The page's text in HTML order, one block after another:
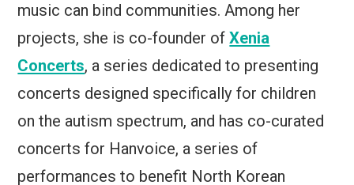
music can bind communities. Among her
projects, she is co-founder ofXenia
Concerts, a series dedicated to presenting
concerts designed specifically for children
on the autism spectrum, and has co-curated
concerts for Hanvoice, a series of
performances to benefit North Korean